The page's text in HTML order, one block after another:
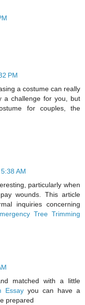
PM
a costume can really
a challenge for you, but
for couples, the
AM
particularly when
wounds. This article
inquiries concerning
Tree Trimming
matched with a little
Essay you can have a
prepared